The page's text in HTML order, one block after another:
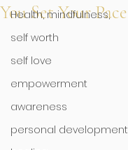
Health, mindfulness,
self worth
self love
empowerment
awareness
personal development
You Set Your Pace